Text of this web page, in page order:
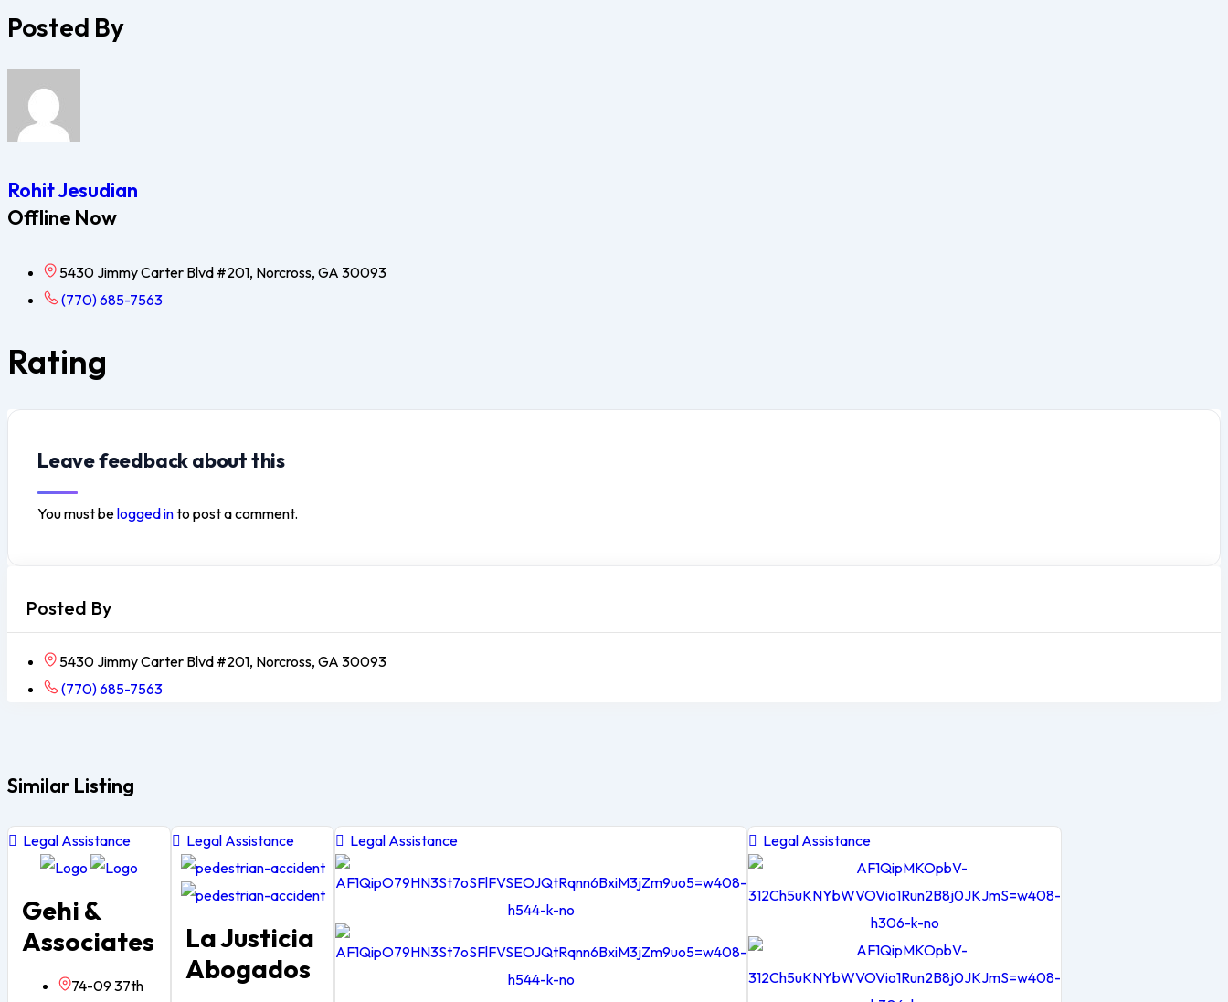
Posted By
Rohit Jesudian
Offline Now
5430 Jimmy Carter Blvd #201, Norcross, GA 30093
(770) 685-7563
Rating
Leave feedback about this
You must belogged into post a comment.
Posted By
5430 Jimmy Carter Blvd #201, Norcross, GA 30093
(770) 685-7563
Similar Listing
Legal Assistance
Gehi &
Associates
74-09 37th
Legal Assistance
La Justicia
Abogados
Legal Assistance Legal Assistance